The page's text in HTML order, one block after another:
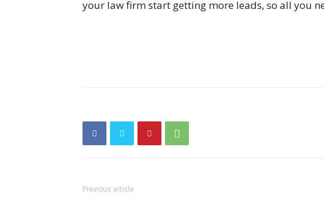
your law firm start getting more leads, so all you
Previous article